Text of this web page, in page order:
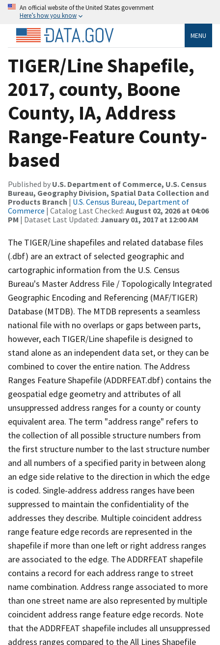
An official website of the United States government
Here’s how you know
MENU
TIGER/Line Shapefile,
2017, county, Boone
County, IA, Address
Range-Feature County-
based
Published by U.S. Department of Commerce, U.S. Census
Bureau, Geography Division, Spatial Data Collection and
Products Branch | U.S. Census Bureau, Department of
Commerce | Catalog Last Checked: August 02, 2026 at 04:06
PM | Dataset Last Updated: January 01, 2017 at 12:00 AM
The TIGER/Line shapefiles and related database files
(.dbf) are an extract of selected geographic and
cartographic information from the U.S. Census
Bureau's Master Address File / Topologically Integrated
Geographic Encoding and Referencing (MAF/TIGER)
Database (MTDB). The MTDB represents a seamless
national file with no overlaps or gaps between parts,
however, each TIGER/Line shapefile is designed to
stand alone as an independent data set, or they can be
combined to cover the entire nation. The Address
Ranges Feature Shapefile (ADDRFEAT.dbf) contains the
geospatial edge geometry and attributes of all
unsuppressed address ranges for a county or county
equivalent area. The term "address range" refers to
the collection of all possible structure numbers from
the first structure number to the last structure number
and all numbers of a specified parity in between along
an edge side relative to the direction in which the edge
is coded. Single-address address ranges have been
suppressed to maintain the confidentiality of the
addresses they describe. Multiple coincident address
range feature edge records are represented in the
shapefile if more than one left or right address ranges
are associated to the edge. The ADDRFEAT shapefile
contains a record for each address range to street
name combination. Address range associated to more
than one street name are also represented by multiple
coincident address range feature edge records. Note
that the ADDRFEAT shapefile includes all unsuppressed
address ranges compared to the All Lines Shapefile